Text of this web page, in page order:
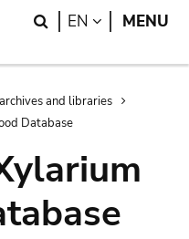
Search
EN LANGUAGE
MENU
and libraries
Database